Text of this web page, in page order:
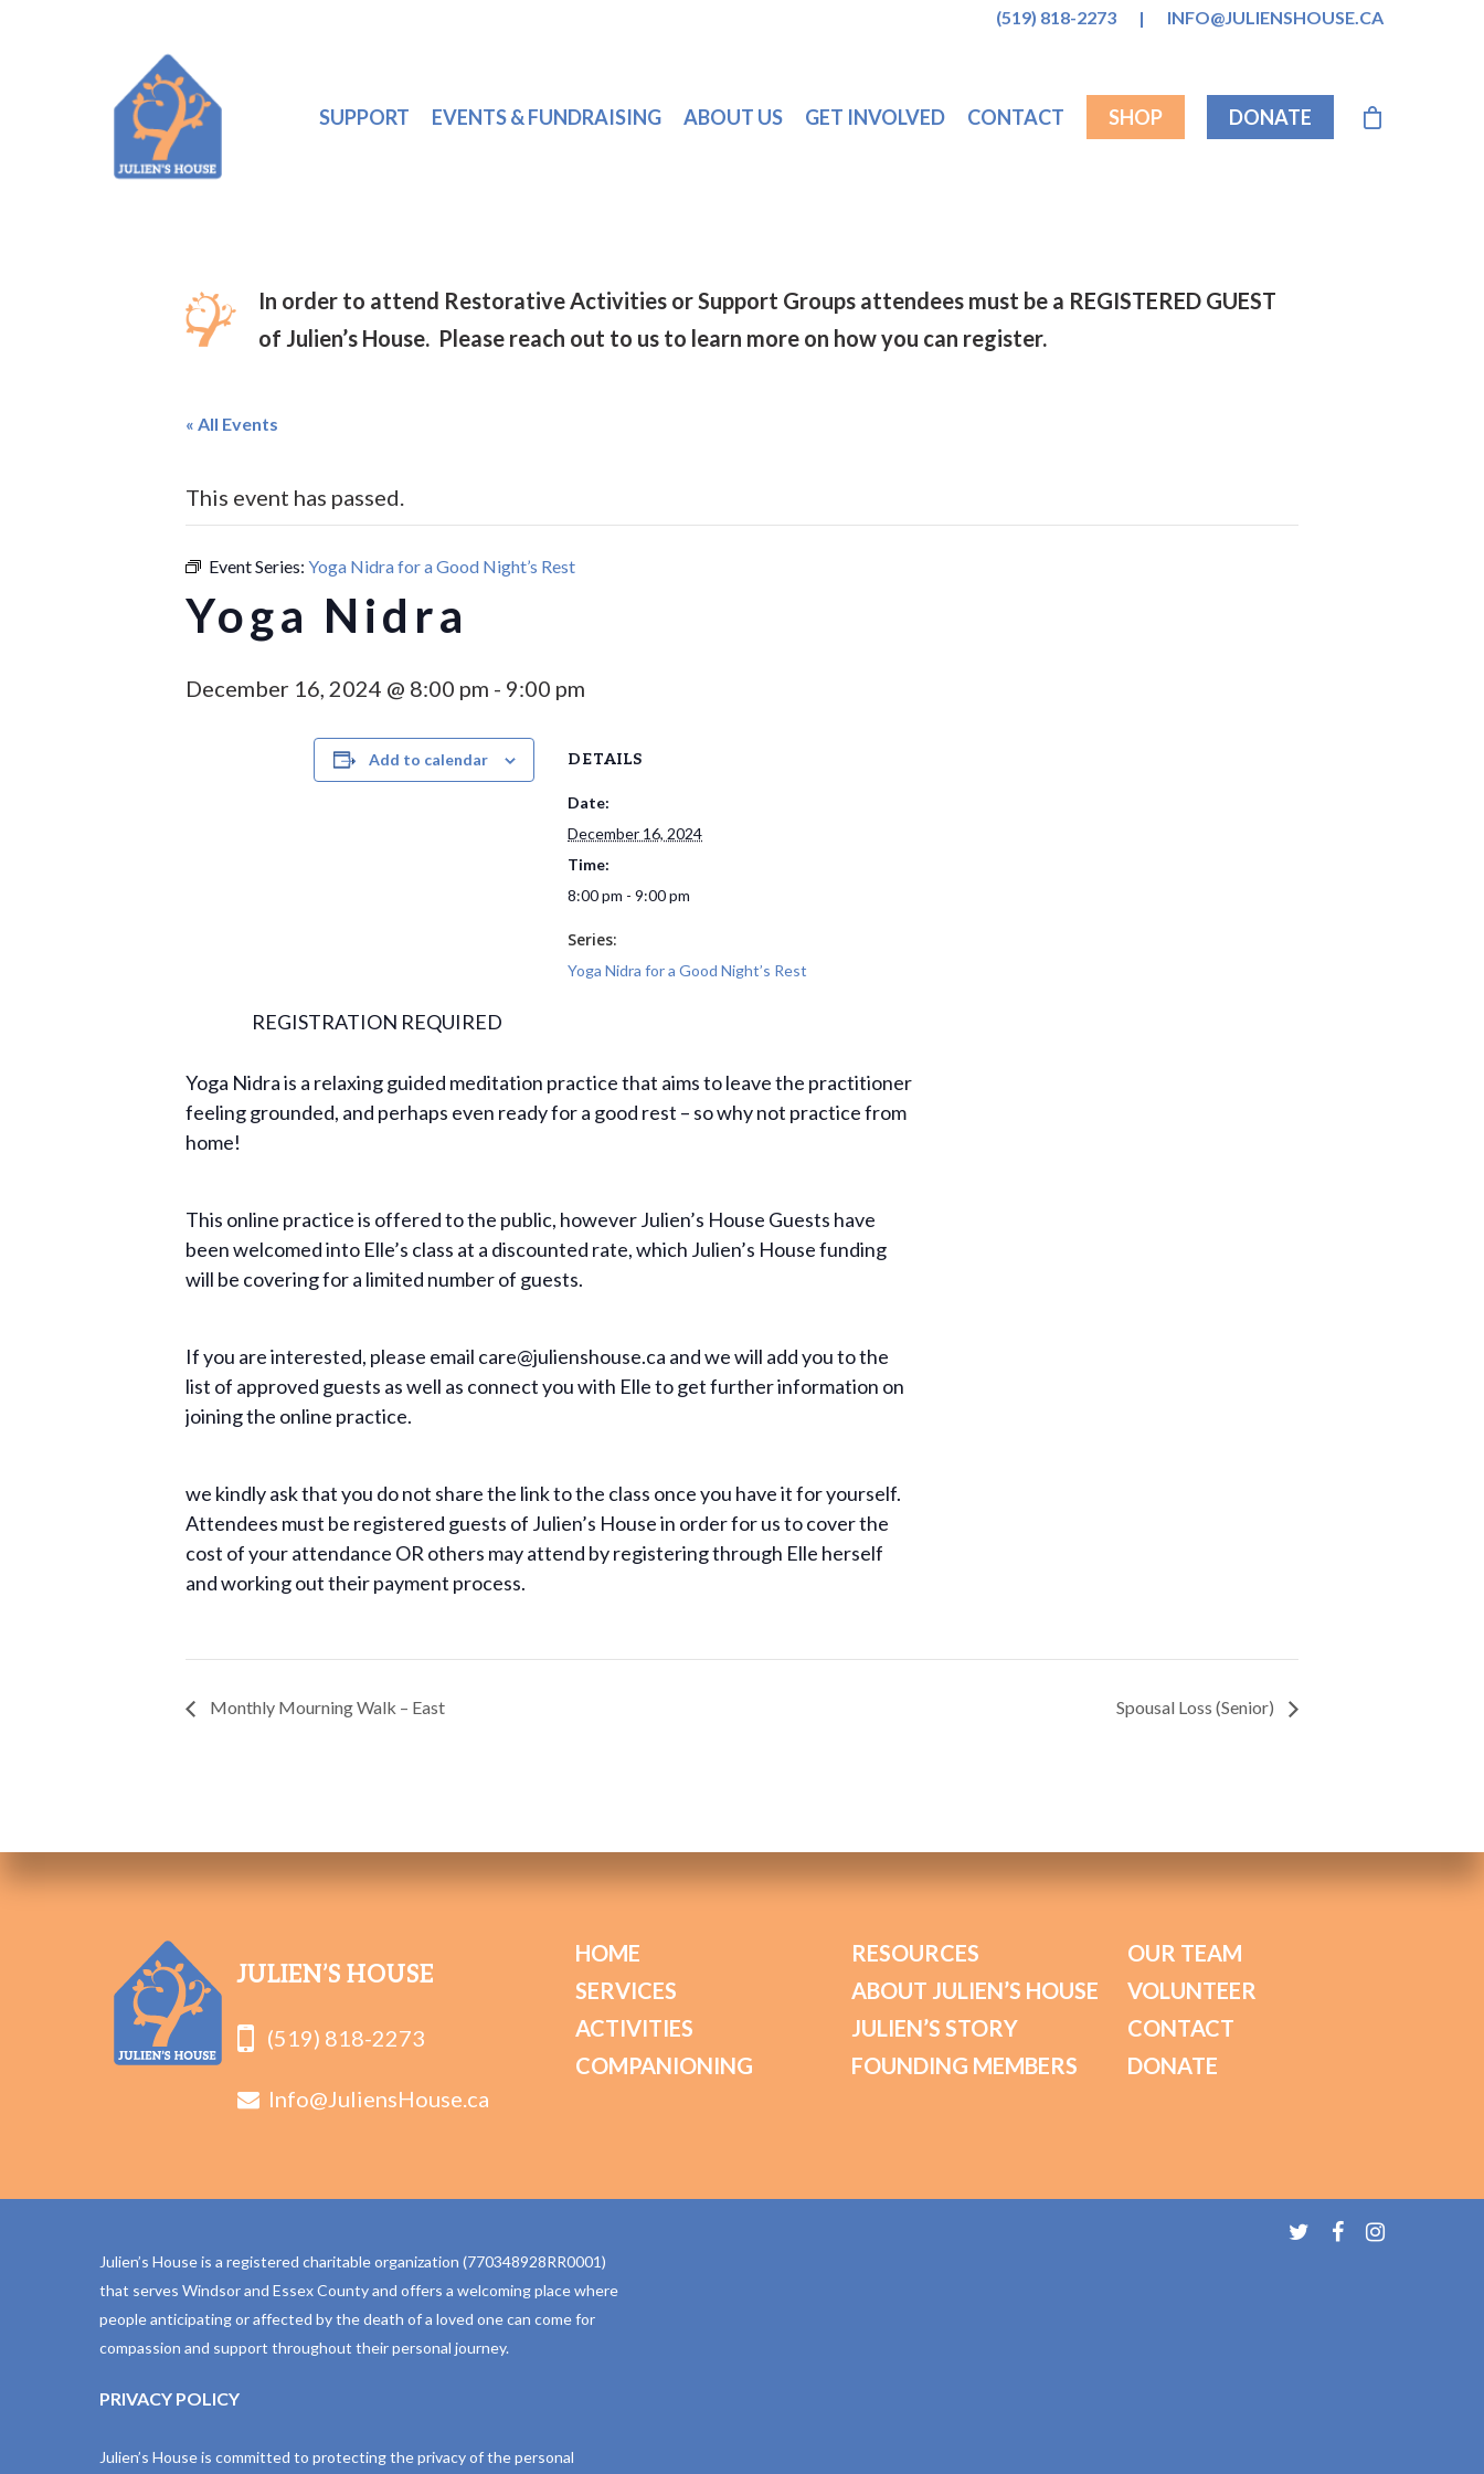
(519) 818-2273 | INFO@JULIENSHOUSE.CA
Hit enter to search or ESC to close
SUPPORT EVENTS & FUNDRAISING ABOUT US GET INVOLVED CONTACT SHOP DONATE
In order to attend Restorative Activities or Support Groups attendees must be a REGISTERED GUEST
of Julien’s House. Please reach out to us to learn more on how you can register.
« All Events
This event has passed.
Event Series: Yoga Nidra for a Good Night’s Rest
Yoga Nidra
December 16, 2024 @ 8:00 pm - 9:00 pm
REGISTRATION REQUIRED
Yoga Nidra is a relaxing guided meditation practice that aims to leave the practitioner
feeling grounded, and perhaps even ready for a good rest – so why not practice from
home!
This online practice is offered to the public, however Julien’s House Guests have
been welcomed into Elle’s class at a discounted rate, which Julien’s House funding
will be covering for a limited number of guests.
If you are interested, please email care@julienshouse.ca and we will add you to the
list of approved guests as well as connect you with Elle to get further information on
joining the online practice.
we kindly ask that you do not share the link to the class once you have it for yourself.
Attendees must be registered guests of Julien’s House in order for us to cover the
cost of your attendance OR others may attend by registering through Elle herself
and working out their payment process.
Add to calendar DETAILS
Date:
December 16, 2024
Time:
8:00 pm - 9:00 pm
Series:
Yoga Nidra for a Good Night’s Rest
Monthly Mourning Walk – East Spousal Loss (Senior)
JULIEN’S HOUSE
(519) 818-2273
Info@JuliensHouse.ca
HOME
SERVICES
ACTIVITIES
COMPANIONING
RESOURCES
ABOUT JULIEN’S HOUSE
JULIEN’S STORY
FOUNDING MEMBERS
OUR TEAM
VOLUNTEER
CONTACT
DONATE
Julien’s House is a registered charitable organization (770348928RR0001)
that serves Windsor and Essex County and offers a welcoming place where
people anticipating or affected by the death of a loved one can come for
compassion and support throughout their personal journey.
PRIVACY POLICY
Julien’s House is committed to protecting the privacy of the personal